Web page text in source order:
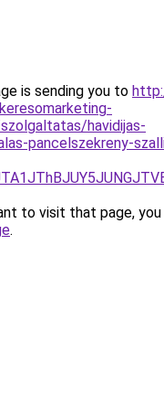
is sending you to
havidijas-
pancelszekreny-
to visit that page, you
.